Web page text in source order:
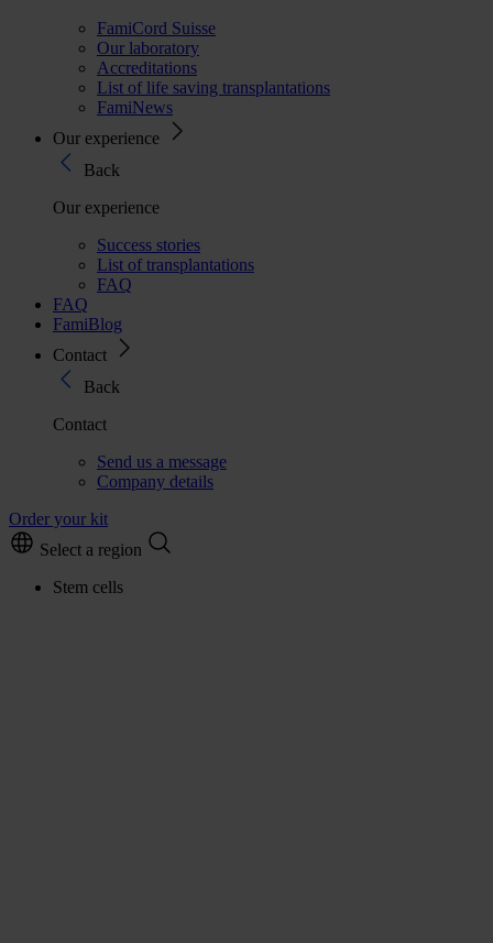
FamiCord Suisse
Our laboratory
Accreditations
List of life saving transplantations
FamiNews
Our experience
Back
Our experience
Success stories
List of transplantations
FAQ
FAQ
FamiBlog
Contact
Back
Contact
Send us a message
Company details
Order your kit
Select a region
Stem cells